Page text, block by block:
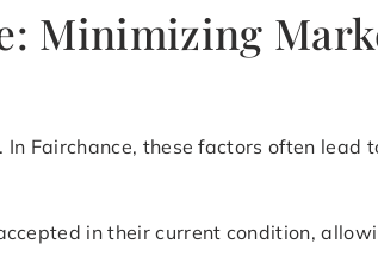
Minimizing
Fairchance, these factors often lead
in their current condition,